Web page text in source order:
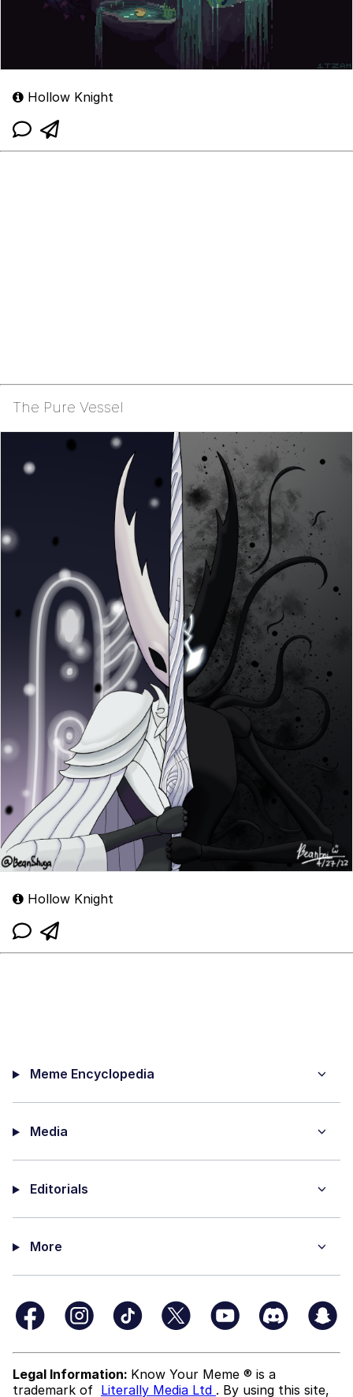
Hollow Knight
The Pure Vessel
Hollow Knight
Meme Encyclopedia
Media
Editorials
More
Legal Information: Know Your Meme ® is a
trademark of Literally Media Ltd . By using this site,